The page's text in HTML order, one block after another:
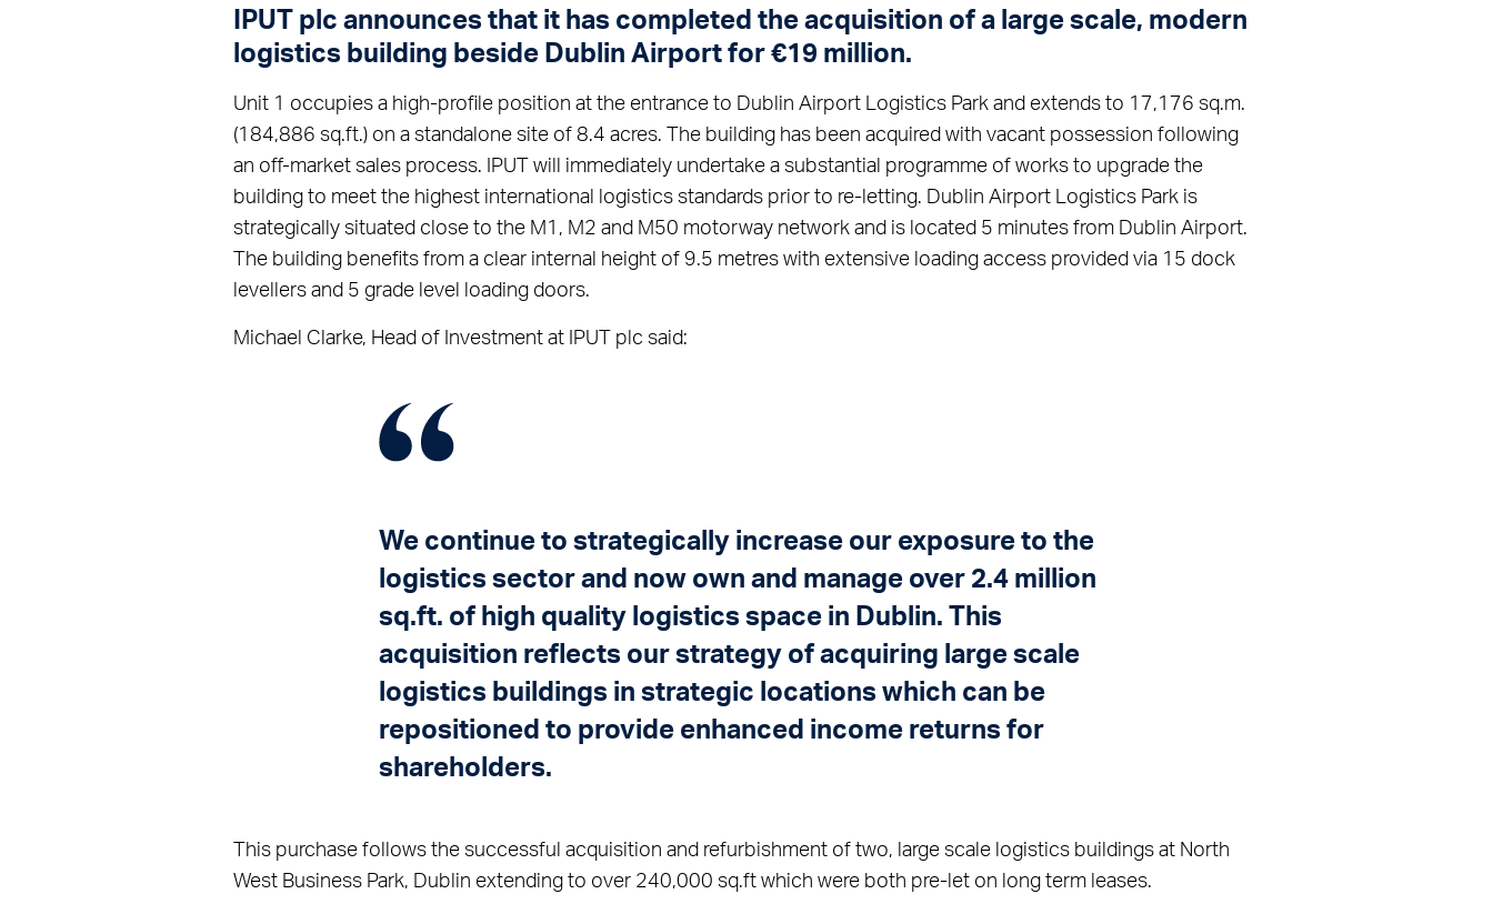
IPUT plc announces that it has completed the acquisition of a large scale, modern
logistics building beside Dublin Airport for €19 million.
Unit 1 occupies a high-profile position at the entrance to Dublin Airport Logistics Park and extends to 17,176 sq.m.
(184,886 sq.ft.) on a standalone site of 8.4 acres. The building has been acquired with vacant possession following
an off-market sales process. IPUT will immediately undertake a substantial programme of works to upgrade the
building to meet the highest international logistics standards prior to re-letting. Dublin Airport Logistics Park is
strategically situated close to the M1, M2 and M50 motorway network and is located 5 minutes from Dublin Airport.
The building benefits from a clear internal height of 9.5 metres with extensive loading access provided via 15 dock
levellers and 5 grade level loading doors.
Michael Clarke, Head of Investment at IPUT plc said:
We continue to strategically increase our exposure to the
logistics sector and now own and manage over 2.4 million
sq.ft. of high quality logistics space in Dublin. This
acquisition reflects our strategy of acquiring large scale
logistics buildings in strategic locations which can be
repositioned to provide enhanced income returns for
shareholders.
This purchase follows the successful acquisition and refurbishment of two, large scale logistics buildings at North
West Business Park, Dublin extending to over 240,000 sq.ft which were both pre-let on long term leases.